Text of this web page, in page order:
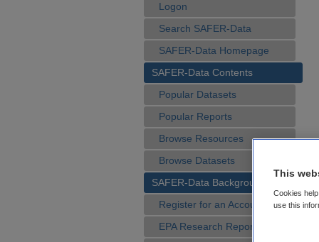
Logon
Search SAFER-Data
SAFER-Data Homepage
SAFER-Data Contents
Popular Datasets
Popular Reports
Browse Resources
Browse Datasets
SAFER-Data Background
Register for an Account
EPA Research Reports
This
Cookies
use this